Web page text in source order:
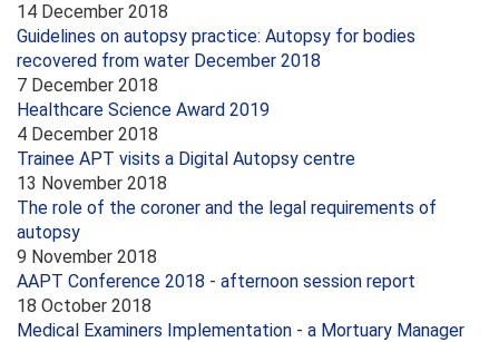
14 December 2018
Guidelines on autopsy practice: Autopsy for bodies
recovered from water December 2018
7 December 2018
Healthcare Science Award 2019
4 December 2018
Trainee APT visits a Digital Autopsy centre
13 November 2018
The role of the coroner and the legal requirements of
autopsy
9 November 2018
AAPT Conference 2018 - afternoon session report
18 October 2018
Medical Examiners Implementation - a Mortuary Manager